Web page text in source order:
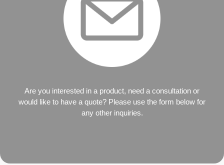
Are you interested in a product, need a consultation or
would like to have a quote? Please use the form below for
any other inquiries.